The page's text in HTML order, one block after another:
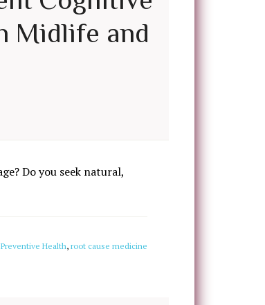
Midlife and
Do you seek natural,
Preventive Health, root cause medicine